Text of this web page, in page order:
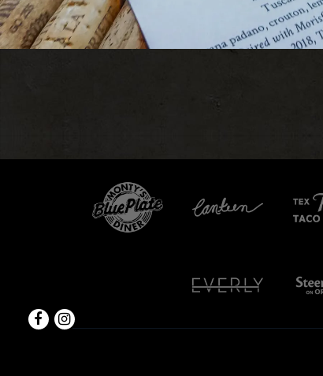
FacebookInstagram